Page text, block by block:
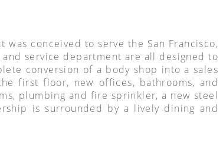
conceived to serve the San Francisco,
service department are all designed to
conversion of a body shop into a sales
first floor, new offices, bathrooms, and
plumbing and fire sprinkler, a new steel
is surrounded by a lively dining and